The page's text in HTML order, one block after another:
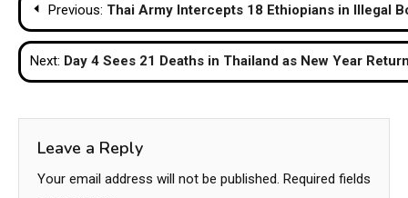
navigation
Previous: Thai Army Intercepts 18 Ethiopians in Illegal
Next: Day 4 Sees 21 Deaths in Thailand as New Year
Leave a Reply
Your email address will not be published. Required fields